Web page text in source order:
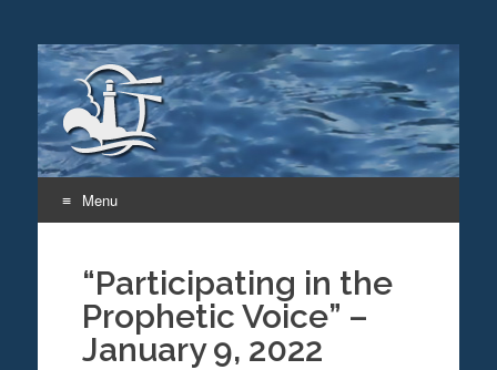
Menu
content“Participating in the
Prophetic Voice” –
January 9, 2022